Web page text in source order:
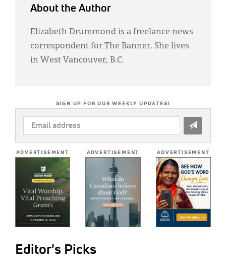
About the Author
Elizabeth Drummond is a freelance news
correspondent for The Banner. She lives
in West Vancouver, B.C.
SIGN UP FOR OUR WEEKLY UPDATES!
EMAIL
ADDRESS
ADVERTISEMENT ADVERTISEMENT ADVERTISEMENT
Editor's Picks